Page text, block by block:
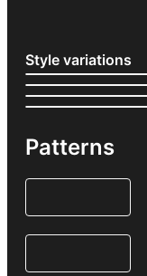
Style variations
Patterns